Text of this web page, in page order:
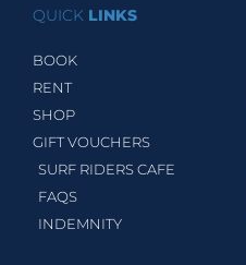
QUICK LINKS
BOOK
RENT
SHOP
GIFT VOUCHERS
SURF RIDERS CAFE
FAQS
INDEMNITY